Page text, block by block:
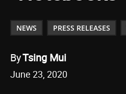
NEWS PRESS RELEASES
ByTsing Mui
June 23, 2020